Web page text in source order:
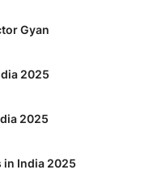
Gyan
2025
2025
in India 2025